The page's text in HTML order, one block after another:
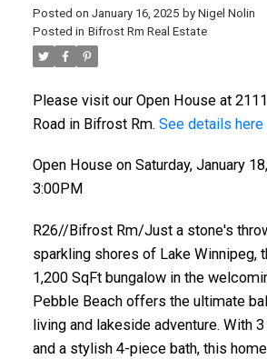
Posted on January 16, 2025 by Nigel Nolin
Posted in Bifrost Rm Real Estate
Please visit our Open House at
Road in Bifrost Rm. See details here
Open House on Saturday, January
3:00PM
R26//Bifrost Rm/Just a stone's
sparkling shores of Lake Winnipeg,
1,200 SqFt bungalow in the
Pebble Beach offers the ultimate
living and lakeside adventure. With
and a stylish 4-piece bath, this